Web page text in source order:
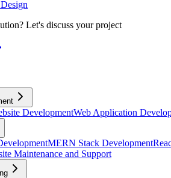
Let's discuss your project
DevelopmentWeb Application
MERN Stack Development
Maintenance and Support